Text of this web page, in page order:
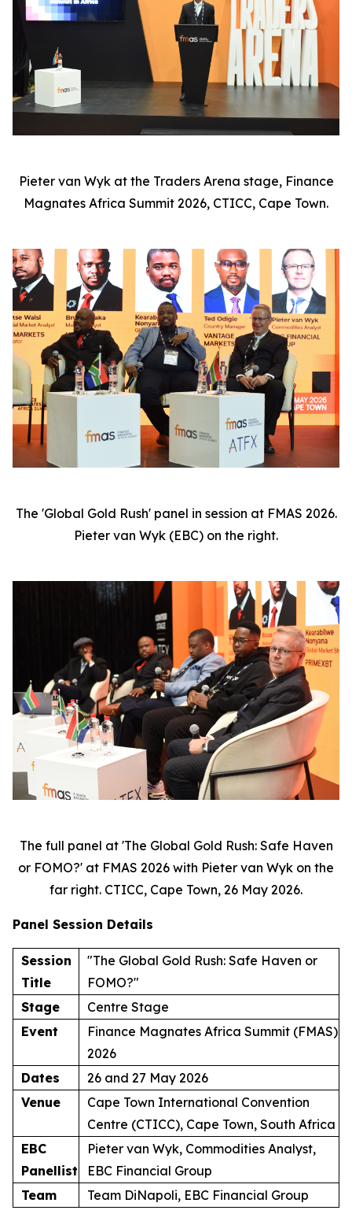
Pieter van Wyk at the Traders Arena stage, Finance
Magnates Africa Summit 2026, CTICC, Cape Town.
The 'Global Gold Rush' panel in session at FMAS 2026.
Pieter van Wyk (EBC) on the right.
The full panel at 'The Global Gold Rush: Safe Haven
or FOMO?' at FMAS 2026 with Pieter van Wyk on the
far right. CTICC, Cape Town, 26 May 2026.
Panel Session Details
Session
Title
"The Global Gold Rush: Safe Haven or
FOMO?"
Stage
Centre Stage
Event
Finance Magnates Africa Summit (FMAS)
2026
Dates
26 and 27 May 2026
Venue
Cape Town International Convention
Centre (CTICC), Cape Town, South Africa
EBC
Panellist
Pieter van Wyk, Commodities Analyst,
EBC Financial Group
Team
Team DiNapoli, EBC Financial Group